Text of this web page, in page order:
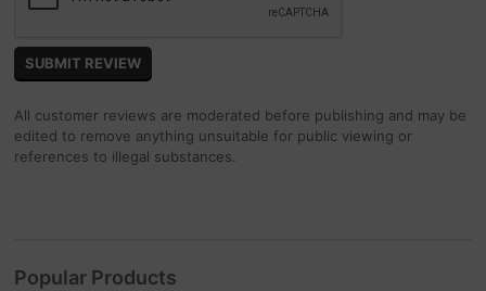
All customer reviews are moderated before publishing and may be
edited to remove anything unsuitable for public viewing or
references to illegal substances.
Popular Products